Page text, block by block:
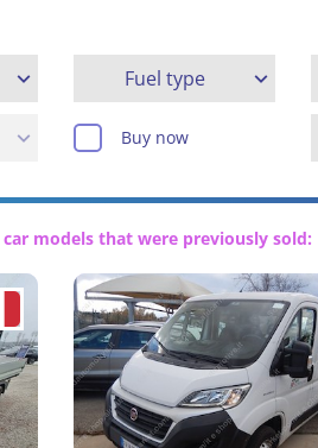
Fuel type
Buy now
models that were previously sold: